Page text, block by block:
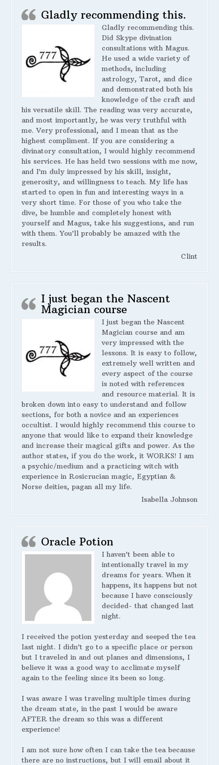
Gladly recommending this.
Gladly recommending this.
Did Skype divination
consultations with Magus.
He used a wide variety of
methods, including
astrology, Tarot, and dice
and demonstrated both his
knowledge of the craft and
his versatile skill. The reading was very accurate,
and most importantly, he was very truthful with
me. Very professional, and I mean that as the
highest compliment. If you are considering a
divinatory consultation, I would highly recommend
his services. He has held two sessions with me now,
and I’m duly impressed by his skill, insight,
generosity, and willingness to teach. My life has
started to open in fun and interesting ways in a
very short time. For those of you who take the
dive, be humble and completely honest with
yourself and Magus, take his suggestions, and run
with them. You’ll probably be amazed with the
results.
Clint
I just began the Nascent
Magician course
I just began the Nascent
Magician course and am
very impressed with the
lessons. It is easy to follow,
extremely well written and
every aspect of the course
is noted with references
and resource material. It is
broken down into easy to understand and follow
sections, for both a novice and an experiences
occultist. I would highly recommend this course to
anyone that would like to expand their knowledge
and increase their magical gifts and power. As the
author states, if you do the work, it WORKS! I am
a psychic/medium and a practicing witch with
experience in Rosicrucian magic, Egyptian &
Norse deities, pagan all my life.
Isabella Johnson
Oracle Potion
I haven’t been able to
intentionally travel in my
dreams for years. When it
happens, its happens but not
because I have consciously
decided- that changed last
night.
I received the potion yesterday and seeped the tea
last night. I didn’t go to a specific place or person
but I traveled in and out planes and dimensions, I
believe it was a good way to acclimate myself
again to the feeling since its been so long.
I was aware I was traveling multiple times during
the dream state, in the past I would be aware
AFTER the dream so this was a different
experience!
I am not sure how often I can take the tea because
there are no instructions, but I will email about it